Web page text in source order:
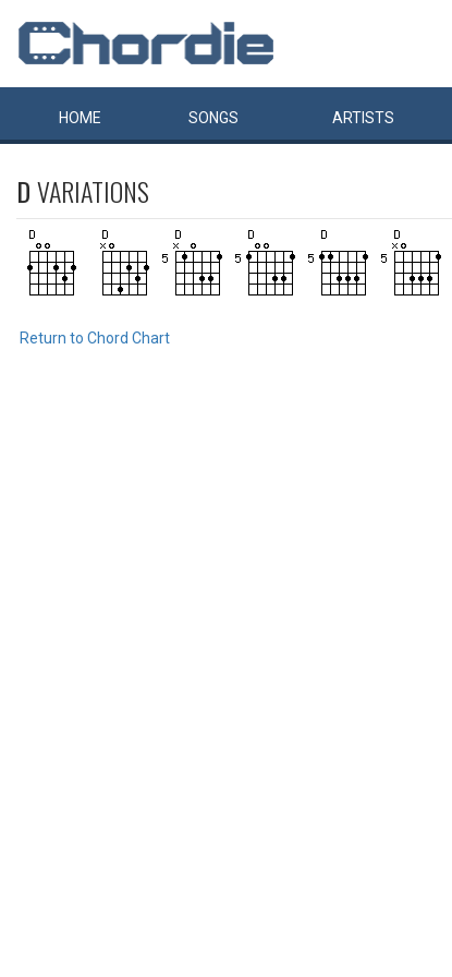
HOME SONGS ARTISTS
DVARIATIONS
Return to Chord Chart